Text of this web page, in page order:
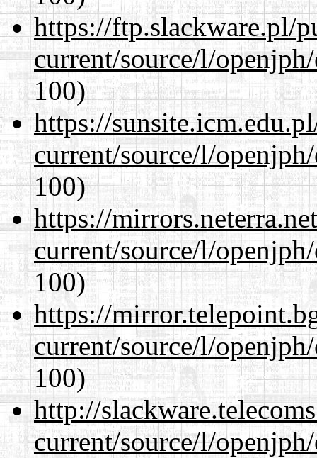
https://ftp.slackware.pl/
current/source/l/
100)
https://
current/source/l/
100)
https://
current/source/l/
100)
https://
current/source/l/
100)
http://
current/source/l/